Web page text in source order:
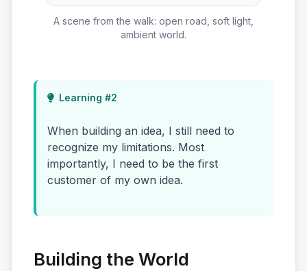
A scene from the walk: open road, soft light,
ambient world.
Learning #2
When building an idea, I still need to
recognize my limitations. Most
importantly, I need to be the first
customer of my own idea.
Building the World